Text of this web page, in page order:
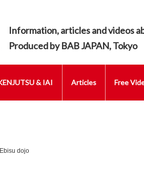
Information, articles and videos
Produced by BAB JAPAN, Tokyo
& IAI Articles Free
dojo